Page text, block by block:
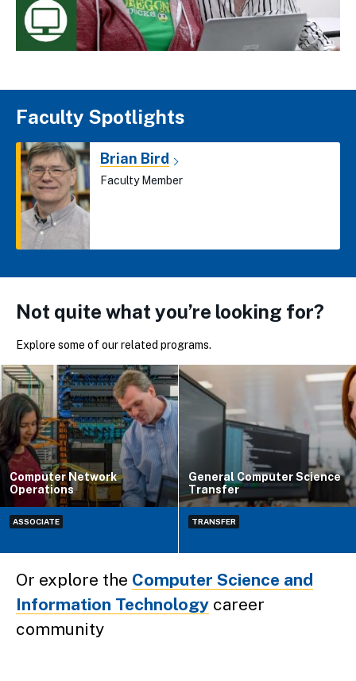
Faculty Spotlights
Brian Bird
Faculty Member
Not quite what you’re looking for?
Explore some of our related programs.
Computer Network
Operations
ASSOCIATE
General Computer Science
Transfer
TRANSFER
Or explore the Computer Science and
Information Technology career
community